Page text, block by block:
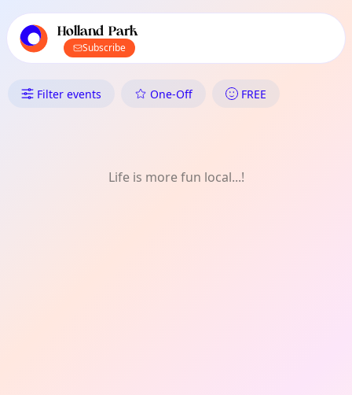
local events content
Holland Park
Subscribe
What's On in Holland Park:
Filter events One-Off FREE
Life is more fun local...!